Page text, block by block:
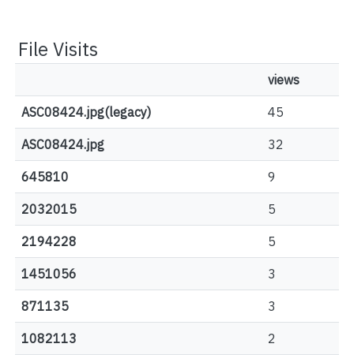
File Visits
views
ASC08424.jpg(legacy) 45
ASC08424.jpg 32
645810 9
2032015 5
2194228 5
1451056 3
871135 3
1082113 2